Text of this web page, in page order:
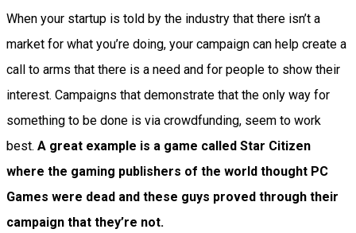
When your startup is told by the industry that there isn’t a
market for what you’re doing, your campaign can help create a
call to arms that there is a need and for people to show their
interest. Campaigns that demonstrate that the only way for
something to be done is via crowdfunding, seem to work
best. A great example is a game called Star Citizen
where the gaming publishers of the world thought PC
Games were dead and these guys proved through their
campaign that they’re not.